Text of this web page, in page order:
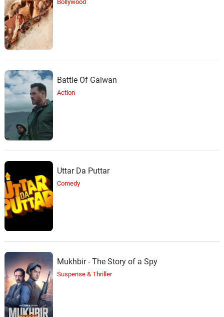
Bollywood
Battle Of Galwan
Action
Uttar Da Puttar
Comedy
Mukhbir - The Story of a Spy
Suspense & Thriller